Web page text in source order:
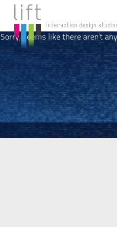
Sorry, seems like there aren't